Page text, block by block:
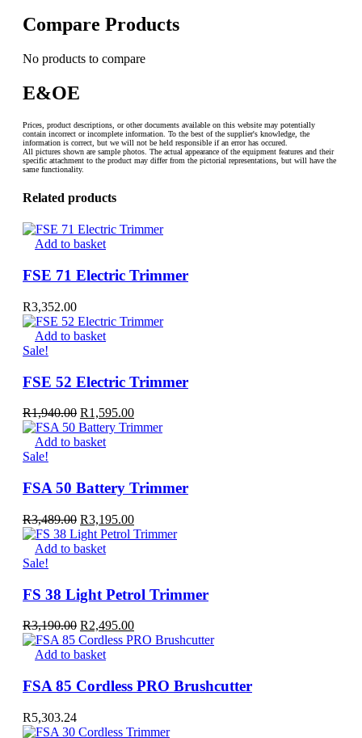
Compare Products
No products to compare
E&OE
Prices, product descriptions, or other documents available on this website may potentially
contain incorrect or incomplete information. To the best of the supplier's knowledge, the
information is correct, but we will not be held responsible if an error has occured.
All pictures shown are sample photos. The actual appearance of the equipment features and their
specific attachment to the product may differ from the pictorial representations, but will have the
same functionality.
Related products
Add to basket
FSE 71 Electric Trimmer
R3,352.00
Add to basket
Sale!
FSE 52 Electric Trimmer
R1,940.00 Original
price
was:
R1,595.00Current
price
Add to basket
Sale!
FSA 50 Battery Trimmer
R3,489.00 Original
price
was:
R3,195.00Current
price
Add to basket
Sale!
FS 38 Light Petrol Trimmer
R3,190.00 Original
price
was:
R2,495.00Current
price
Add to basket
FSA 85 Cordless PRO Brushcutter
R5,303.24